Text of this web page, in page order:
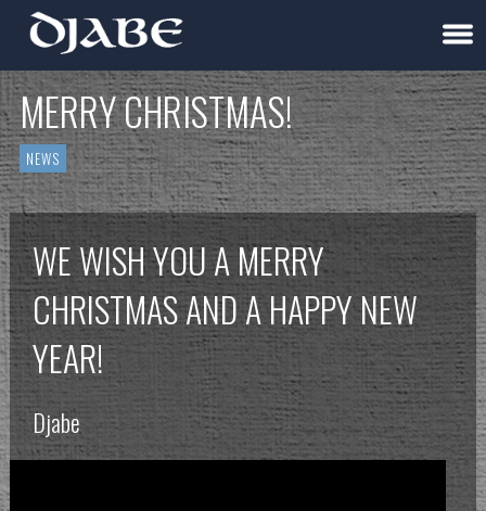
MERRY CHRISTMAS!
NEWS
WE WISH YOU A MERRY
CHRISTMAS AND A HAPPY NEW
YEAR!
Djabe